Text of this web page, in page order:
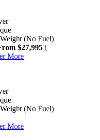
(No Fuel)
$27,995 i
More
(No Fuel)
More